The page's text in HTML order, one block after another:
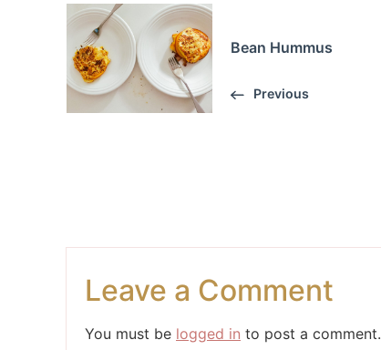
Bean Hummus
Previous
Leave a Comment
You must be logged in to post a comment.